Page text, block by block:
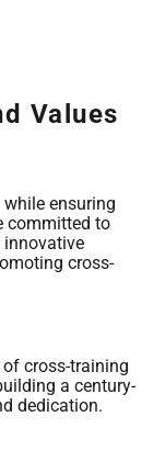
Values
ensuring
committed to
innovative
cross-
cross-training
a century-
dedication.